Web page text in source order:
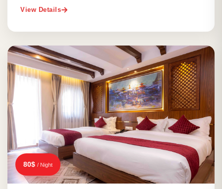
View Details
80$ / Night